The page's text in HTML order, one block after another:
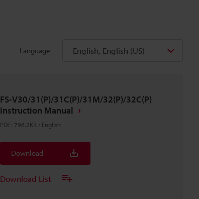
Language English, English (US)
FS-V30/31(P)/31C(P)/31M/32(P)/32C(P)
Instruction Manual
PDF: 796.2KB / English
Download
Download List